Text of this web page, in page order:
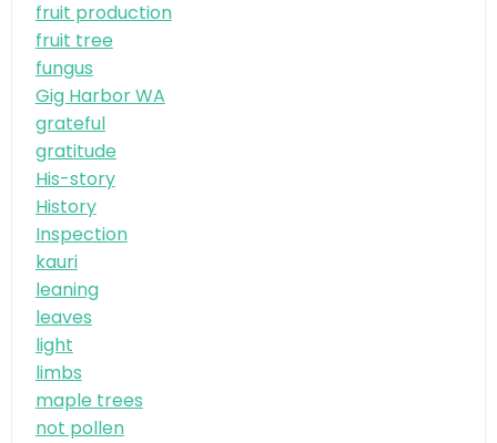
fruit production
fruit tree
fungus
Gig Harbor WA
grateful
gratitude
His-story
History
Inspection
kauri
leaning
leaves
light
limbs
maple trees
not pollen